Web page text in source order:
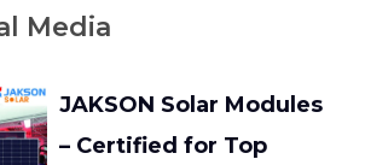
Media
JAKSON Solar Modules
– Certified for Top